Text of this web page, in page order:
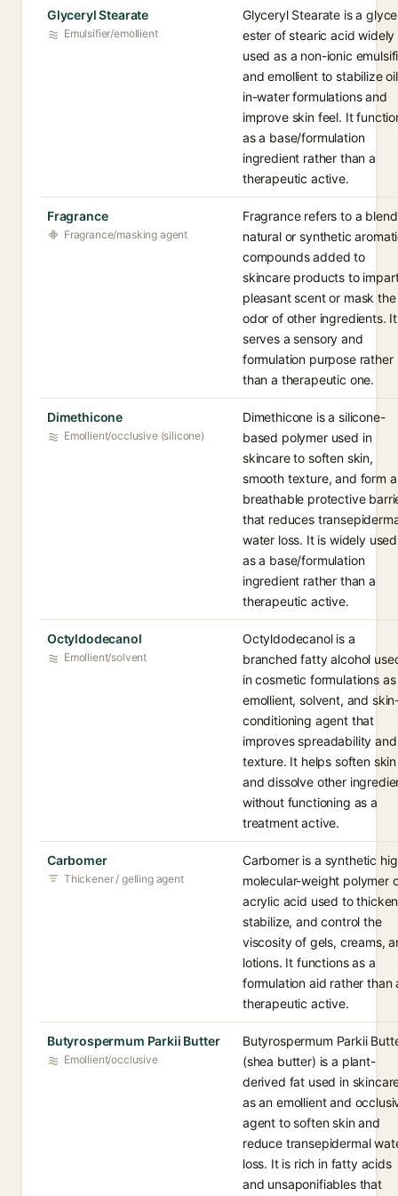
Glyceryl Stearate
Emulsifier/emollient
Glyceryl Stearate is a
ester of stearic acid widely
used as a non-ionic
and emollient to stabilize
in-water formulations and
improve skin feel. It
as a base/formulation
ingredient rather than a
therapeutic active.
Fragrance
Fragrance/masking agent
Fragrance refers to a
natural or synthetic
compounds added to
skincare products to
pleasant scent or mask the
odor of other ingredients. It
serves a sensory and
formulation purpose rather
than a therapeutic one.
Dimethicone
Emollient/occlusive (silicone)
Dimethicone is a silicone-
based polymer used in
skincare to soften skin,
smooth texture, and form a
breathable protective
that reduces
water loss. It is widely used
as a base/formulation
ingredient rather than a
therapeutic active.
Octyldodecanol
Emollient/solvent
Octyldodecanol is a
branched fatty alcohol
in cosmetic formulations
emollient, solvent, and
conditioning agent that
improves spreadability and
texture. It helps soften skin
and dissolve other
without functioning as a
treatment active.
Carbomer
Thickener / gelling agent
Carbomer is a synthetic
molecular-weight polymer
acrylic acid used to
stabilize, and control the
viscosity of gels, creams,
lotions. It functions as a
formulation aid rather than
therapeutic active.
Butyrospermum Parkii Butter
Emollient/occlusive
Butyrospermum Parkii
(shea butter) is a plant-
derived fat used in
as an emollient and
agent to soften skin and
reduce transepidermal
loss. It is rich in fatty acids
and unsaponifiables that